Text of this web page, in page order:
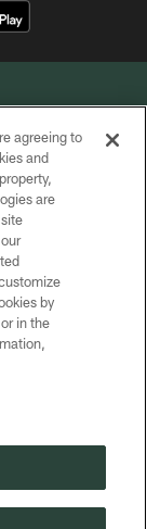
agreeing to
and
are
by
in the